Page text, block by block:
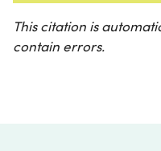
This citation is
contain errors.